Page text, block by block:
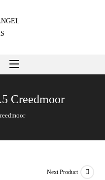
Creedmoor
Next Product